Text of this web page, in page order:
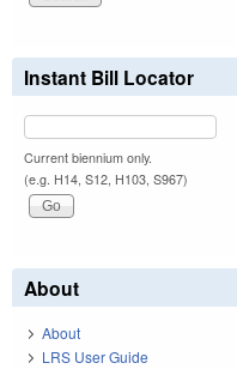
Instant Bill Locator
Current biennium only.
(e.g. H14, S12, H103, S967)
About
About
LRS User Guide